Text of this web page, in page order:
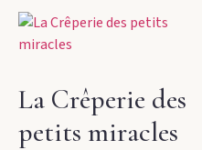
La Crêperie des
petits miracles